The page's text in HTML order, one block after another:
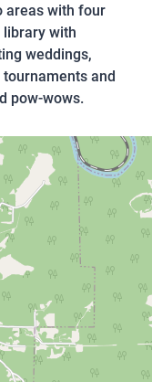
areas with four
library with
weddings,
and
pow-wows.